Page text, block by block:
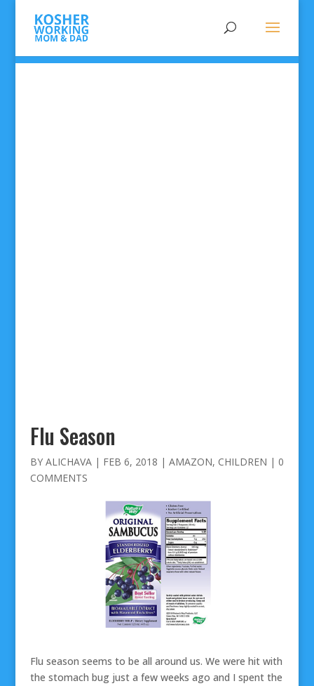
Flu Season
BY ALICHAVA| FEB 6, 2018 | AMAZON, CHILDREN | 0
COMMENTS
Flu season seems to be all around us. We were hit with
the stomach bug just a few weeks ago and I spent the